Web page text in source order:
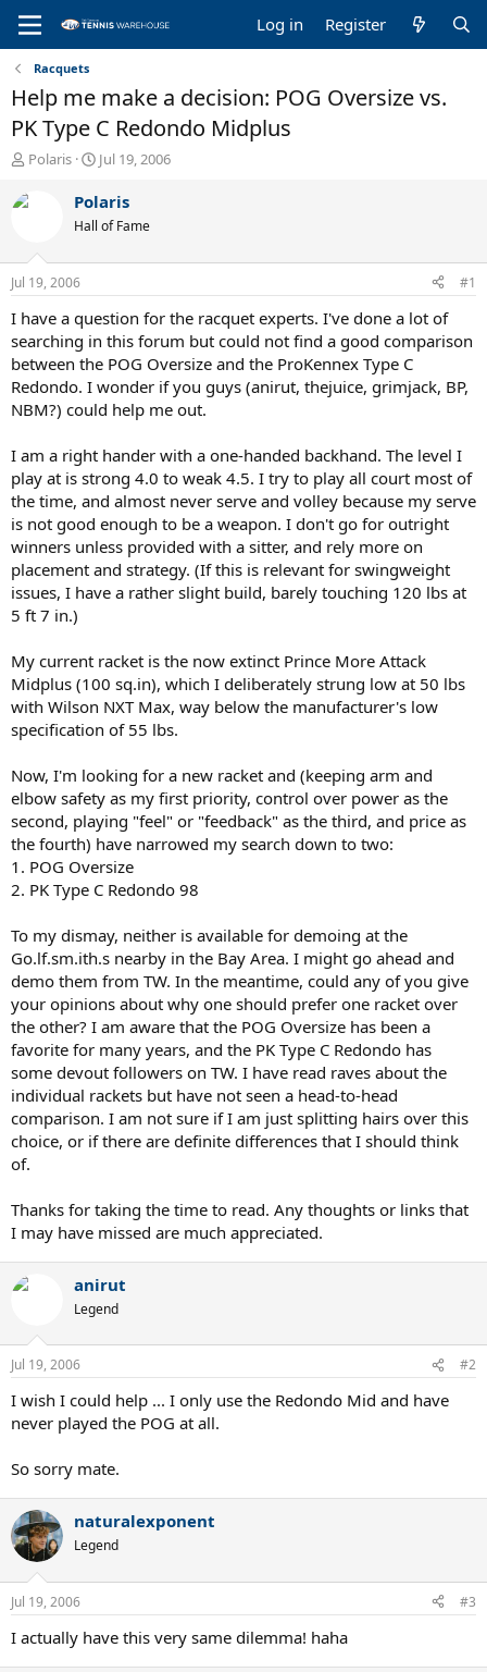
Log in Register
Racquets
Help me make a decision: POG Oversize vs.
PK Type C Redondo Midplus
T
r
d
s
t
a
r
t
e
r
Polaris
S
a
t
t
e
Jul 19, 2006
Polaris
Hall of Fame
Jul 19, 2006 #1
I have a question for the racquet experts. I've done a lot of
searching in this forum but could not find a good comparison
between the POG Oversize and the ProKennex Type C
Redondo. I wonder if you guys (anirut, thejuice, grimjack, BP,
NBM?) could help me out.
I am a right hander with a one-handed backhand. The level I
play at is strong 4.0 to weak 4.5. I try to play all court most of
the time, and almost never serve and volley because my serve
is not good enough to be a weapon. I don't go for outright
winners unless provided with a sitter, and rely more on
placement and strategy. (If this is relevant for swingweight
issues, I have a rather slight build, barely touching 120 lbs at
5 ft 7 in.)
My current racket is the now extinct Prince More Attack
Midplus (100 sq.in), which I deliberately strung low at 50 lbs
with Wilson NXT Max, way below the manufacturer's low
specification of 55 lbs.
Now, I'm looking for a new racket and (keeping arm and
elbow safety as my first priority, control over power as the
second, playing "feel" or "feedback" as the third, and price as
the fourth) have narrowed my search down to two:
1. POG Oversize
2. PK Type C Redondo 98
To my dismay, neither is available for demoing at the
Go.lf.sm.ith.s nearby in the Bay Area. I might go ahead and
demo them from TW. In the meantime, could any of you give
your opinions about why one should prefer one racket over
the other? I am aware that the POG Oversize has been a
favorite for many years, and the PK Type C Redondo has
some devout followers on TW. I have read raves about the
individual rackets but have not seen a head-to-head
comparison. I am not sure if I am just splitting hairs over this
choice, or if there are definite differences that I should think
of.
Thanks for taking the time to read. Any thoughts or links that
I may have missed are much appreciated.
anirut
Legend
Jul 19, 2006 #2
I wish I could help ... I only use the Redondo Mid and have
never played the POG at all.
So sorry mate.
naturalexponent
Legend
Jul 19, 2006 #3
I actually have this very same dilemma! haha